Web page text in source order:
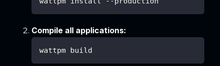
Compile all applications:
wattpm build